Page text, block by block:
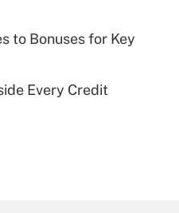
to Bonuses for Key
Every Credit